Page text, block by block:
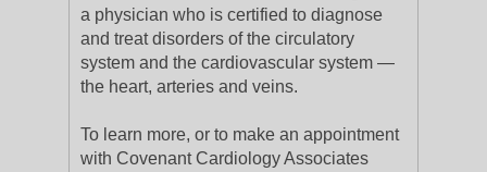
a physician who is certified to diagnose
and treat disorders of the circulatory
system and the cardiovascular system —
the heart, arteries and veins.
To learn more, or to make an appointment
with Covenant Cardiology Associates